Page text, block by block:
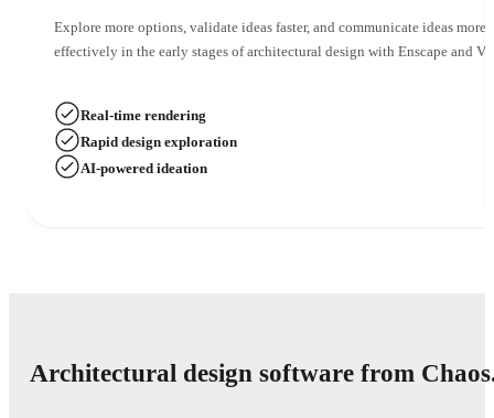
Explore more options, validate ideas faster, and communicate ideas more
effectively in the early stages of architectural design with Enscape and
Real-time rendering
Rapid design exploration
AI-powered ideation
Architectural design software from